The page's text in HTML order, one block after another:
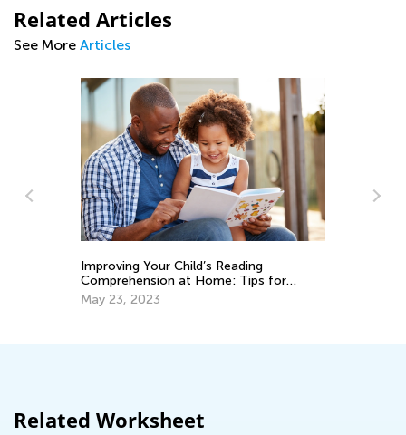
Related Articles
See More Articles
Improving Your Child’s Reading
Comprehension at Home: Tips for
Parents
May 23, 2023
Related Worksheet